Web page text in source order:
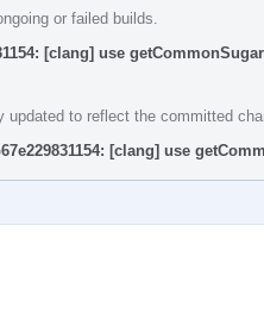
or failed builds.
[clang] use
updated to reflect the committed
[clang] use